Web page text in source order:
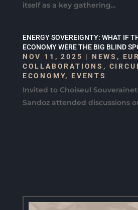
itself as a key gathering...
ENERGY SOVEREIGNTY: WHAT IF
ECONOMY WERE THE BIG BLIND
NOV 11, 2025 | NEWS ,
COLLABORATIONS ,
ECONOMY, EVENTS
Invited to Choiseul
Sandoz attended discussions